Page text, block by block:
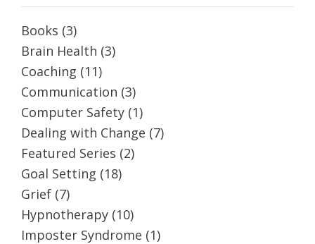
Books (3)
Brain Health (3)
Coaching (11)
Communication (3)
Computer Safety (1)
Dealing with Change (7)
Featured Series (2)
Goal Setting (18)
Grief (7)
Hypnotherapy (10)
Imposter Syndrome (1)